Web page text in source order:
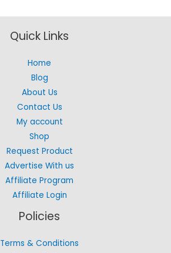
Quick Links
Home
Blog
About Us
Contact Us
My account
Shop
Request Product
Advertise With us
Affiliate Program
Affiliate Login
Policies
Terms & Conditions